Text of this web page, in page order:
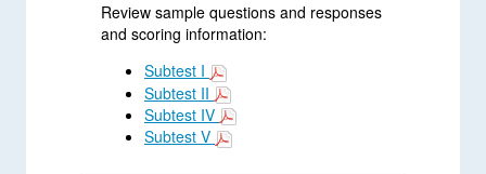
Review sample questions and responses
and scoring information:
Subtest I
Subtest II
Subtest IV
Subtest V